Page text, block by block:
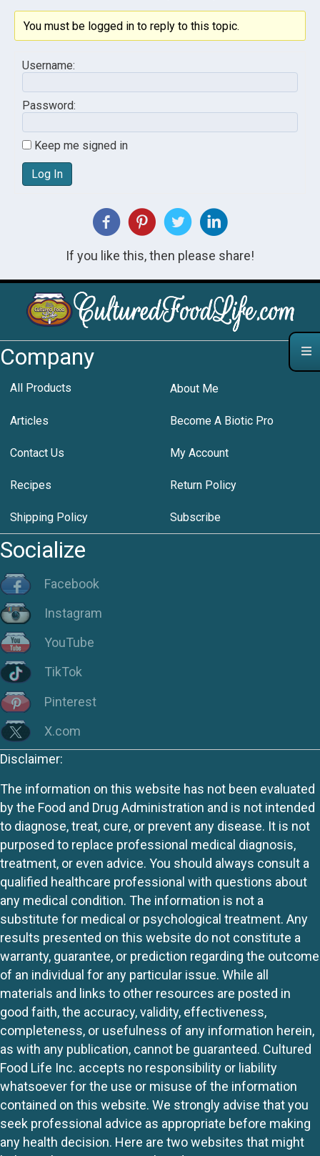
You must be logged in to reply to this topic.
Username:
Password:
Keep me signed in
Log In
If you like this, then please share!
Company
All Products About Me
Articles Become A Biotic Pro
Contact Us My Account
Recipes Return Policy
Shipping Policy Subscribe
Socialize
Facebook
Instagram
YouTube
TikTok
Pinterest
X.com
Disclaimer:
The information on this website has not been evaluated
by the Food and Drug Administration and is not intended
to diagnose, treat, cure, or prevent any disease. It is not
purposed to replace professional medical diagnosis,
treatment, or even advice. You should always consult a
qualified healthcare professional with questions about
any medical condition. The information is not a
substitute for medical or psychological treatment. Any
results presented on this website do not constitute a
warranty, guarantee, or prediction regarding the outcome
of an individual for any particular issue. While all
materials and links to other resources are posted in
good faith, the accuracy, validity, effectiveness,
completeness, or usefulness of any information herein,
as with any publication, cannot be guaranteed. Cultured
Food Life Inc. accepts no responsibility or liability
whatsoever for the use or misuse of the information
contained on this website. We strongly advise that you
seek professional advice as appropriate before making
any health decision. Here are two websites that might